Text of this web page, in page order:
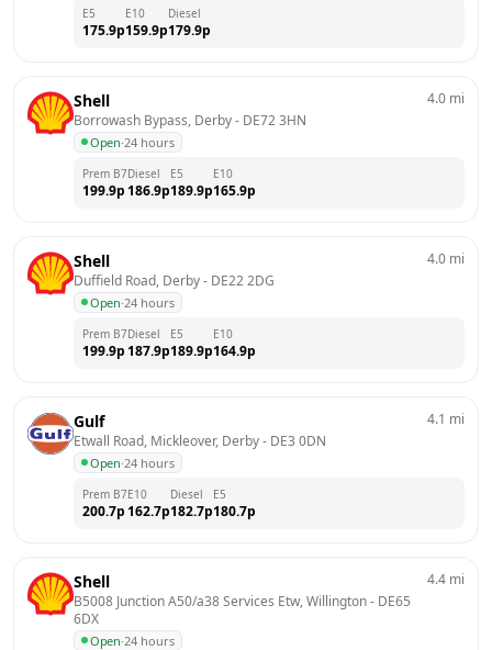
E5
175.9p
E10
159.9p
Diesel
179.9p
Shell
Borrowash Bypass, Derby - DE72 3HN
Open·24 hours
4.0 mi
Prem B7
199.9p
Diesel
186.9p
E5
189.9p
E10
165.9p
Shell
Duffield Road, Derby - DE22 2DG
Open·24 hours
4.0 mi
Prem B7
199.9p
Diesel
187.9p
E5
189.9p
E10
164.9p
Gulf
Etwall Road, Mickleover, Derby - DE3 0DN
Open·24 hours
4.1 mi
Prem B7
200.7p
E10
162.7p
Diesel
182.7p
E5
180.7p
Shell
B5008 Junction A50/a38 Services Etw, Willington - DE65
6DX
Open·24 hours
4.4 mi